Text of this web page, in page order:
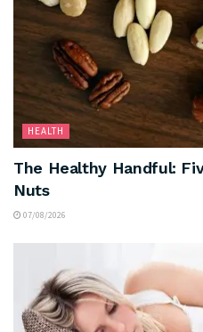
HEALTH
The Healthy Handful:
Nuts
07/08/2026